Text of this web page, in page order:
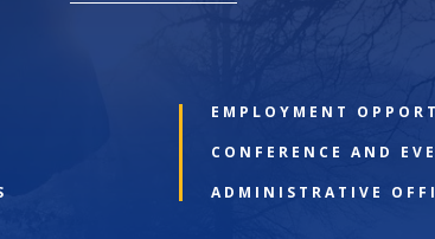
EMPLOYMENT
CONFERENCE AND
ADMINISTRATIVE